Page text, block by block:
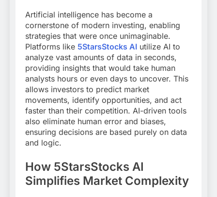
Artificial intelligence has become a
cornerstone of modern investing, enabling
strategies that were once unimaginable.
Platforms like 5StarsStocks AI utilize AI to
analyze vast amounts of data in seconds,
providing insights that would take human
analysts hours or even days to uncover. This
allows investors to predict market
movements, identify opportunities, and act
faster than their competition. AI-driven tools
also eliminate human error and biases,
ensuring decisions are based purely on data
and logic.
How 5StarsStocks AI
Simplifies Market Complexity